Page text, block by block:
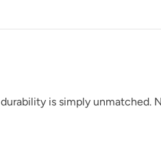
Rocksteady
is simply unmatched.